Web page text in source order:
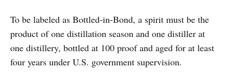
To be labeled as Bottled-in-Bond, a spirit must be the
product of one distillation season and one distiller at
one distillery, bottled at 100 proof and aged for at least
four years under U.S. government supervision.